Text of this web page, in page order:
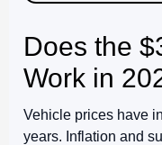
Does the
Work in
Vehicle prices have
years. Inflation and